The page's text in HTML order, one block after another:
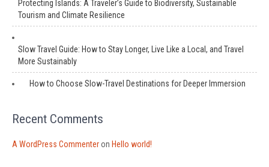
Protecting Islands: A Traveler’s Guide to Biodiversity, Sustainable
Tourism and Climate Resilience
Slow Travel Guide: How to Stay Longer, Live Like a Local, and Travel
More Sustainably
How to Choose Slow-Travel Destinations for Deeper Immersion
Recent Comments
A WordPress Commenteron Hello world!